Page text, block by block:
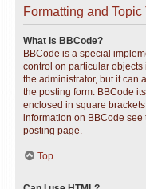
Formatting and Topic
What is BBCode?
BBCode is a special
control on particular
the administrator, but it can
the posting form. BBCode
enclosed in square
information on BBCode
posting page.
Top